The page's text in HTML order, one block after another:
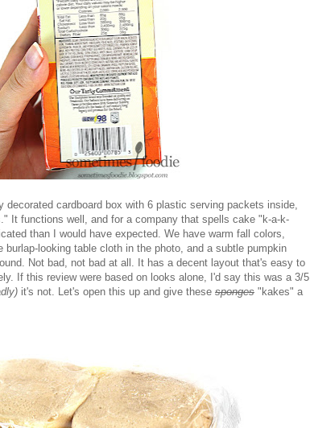
decorated cardboard box with 6 plastic serving packets inside,
It functions well, and for a company that spells cake "k-a-k-
than I would have expected. We have warm fall colors,
looking table cloth in the photo, and a subtle pumpkin
Not bad, not bad at all. It has a decent layout that's easy to
If this review were based on looks alone, I'd say this was a 3/5
it's not. Let's open this up and give these sponges "kakes" a